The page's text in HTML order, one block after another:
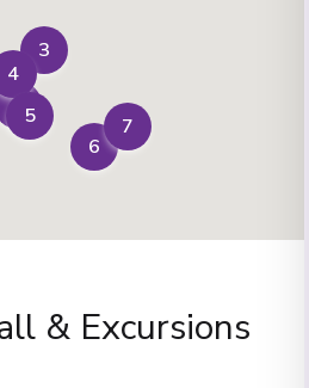
2
3
4
5
6
7
& Excursions